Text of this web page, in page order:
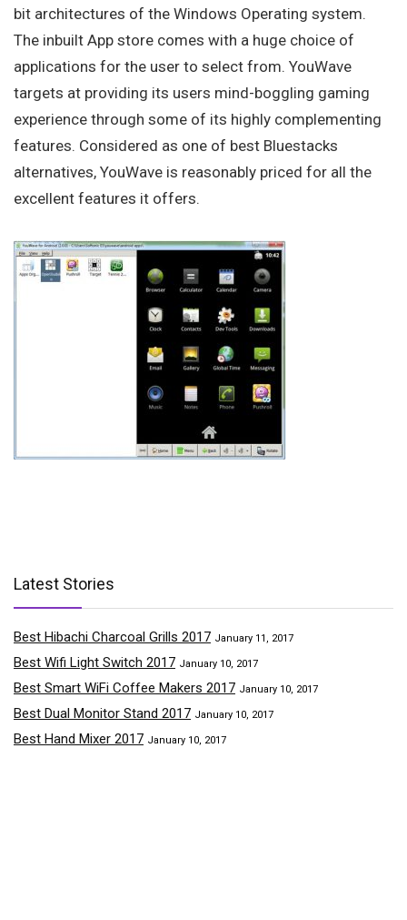
bit architectures of the Windows Operating system.
The inbuilt App store comes with a huge choice of
applications for the user to select from. YouWave
targets at providing its users mind-boggling gaming
experience through some of its highly complementing
features. Considered as one of best Bluestacks
alternatives, YouWave is reasonably priced for all the
excellent features it offers.
Latest Stories
Best Hibachi Charcoal Grills 2017 January 11, 2017
Best Wifi Light Switch 2017 January 10, 2017
Best Smart WiFi Coffee Makers 2017 January 10, 2017
Best Dual Monitor Stand 2017 January 10, 2017
Best Hand Mixer 2017 January 10, 2017